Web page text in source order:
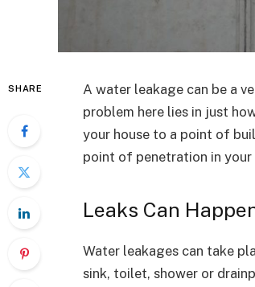
SHARE
A water leakage can be a
problem here lies in just
your house to a point of
point of penetration in your
Leaks Can
Water leakages can take
sink, toilet, shower or